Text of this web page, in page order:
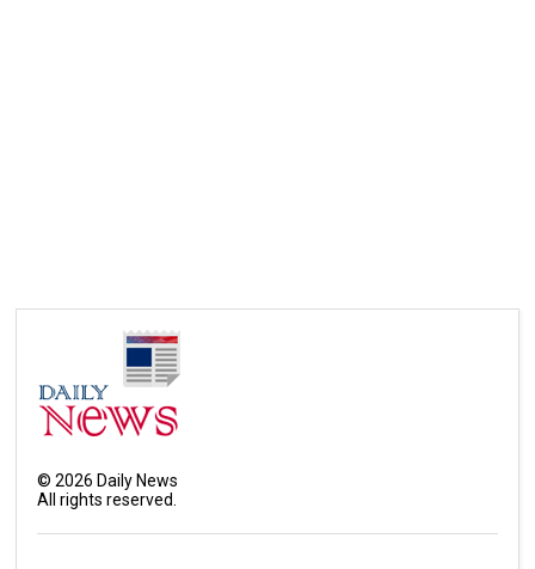
©2026 Daily News
All rights reserved.